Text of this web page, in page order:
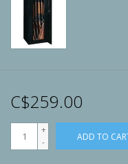
Clothing
Archery
C$259.00
+
-
ADD TO